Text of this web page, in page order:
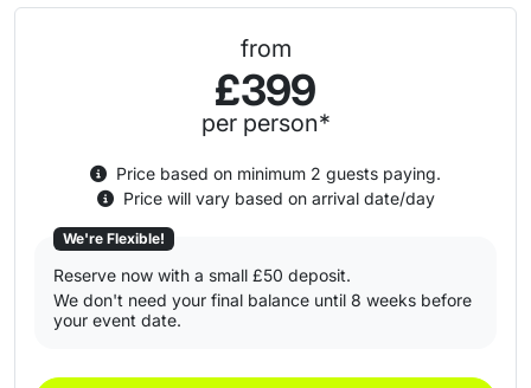
from
£399
per person*
Price based on minimum 2 guests paying.
Price will vary based on arrival date/day
We're Flexible!
Reserve now with a small £50 deposit.
We don't need your final balance until 8 weeks before
your event date.